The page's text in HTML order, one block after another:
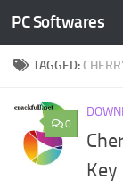
Skip to content
PC Softwares
TAGGED:
0